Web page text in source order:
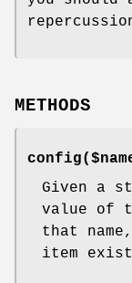
METHODS
Given a
value of
that
item